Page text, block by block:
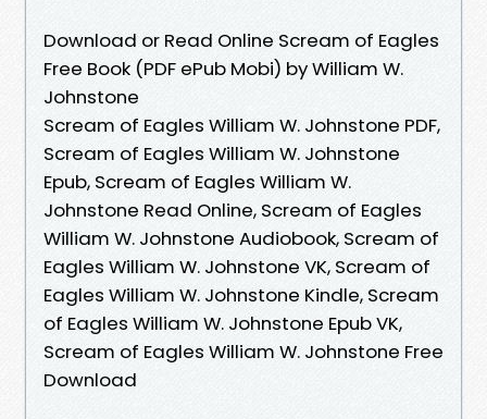
Download or Read Online Scream of Eagles
Free Book (PDF ePub Mobi) by William W.
Johnstone
Scream of Eagles William W. Johnstone PDF,
Scream of Eagles William W. Johnstone
Epub, Scream of Eagles William W.
Johnstone Read Online, Scream of Eagles
William W. Johnstone Audiobook, Scream of
Eagles William W. Johnstone VK, Scream of
Eagles William W. Johnstone Kindle, Scream
of Eagles William W. Johnstone Epub VK,
Scream of Eagles William W. Johnstone Free
Download